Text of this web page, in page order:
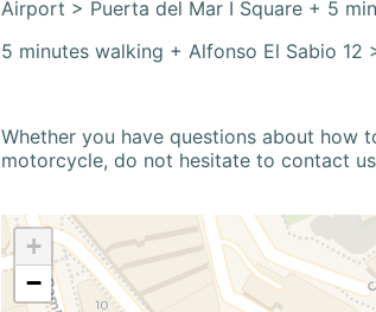
Airport > Puerta del Mar I Square + 5
5 minutes walking + Alfonso El Sabio 12
Whether you have questions about how
motorcycle, do not hesitate to contact
+
−